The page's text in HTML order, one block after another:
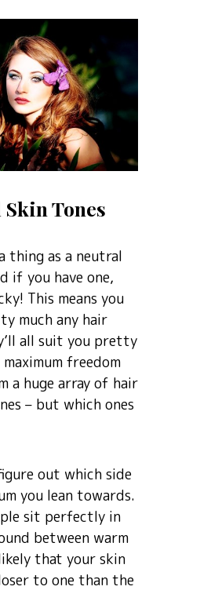
Tones
thing as a neutral
if you have one,
This means you
much any hair
all suit you pretty
maximum freedom
a huge array of hair
– but which ones
out which side
you lean towards.
sit perfectly in
between warm
that your skin
to one than the